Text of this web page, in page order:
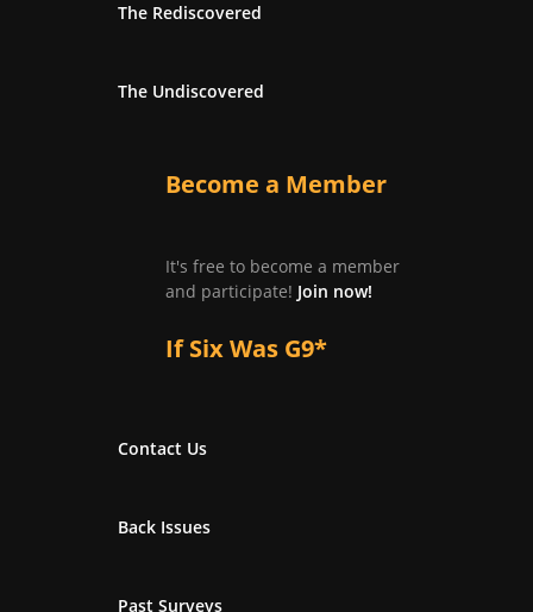
The Rediscovered
The Undiscovered
Become a Member
It's free to become a member
and participate! Join now!
If Six Was G9*
Contact Us
Back Issues
Past Surveys